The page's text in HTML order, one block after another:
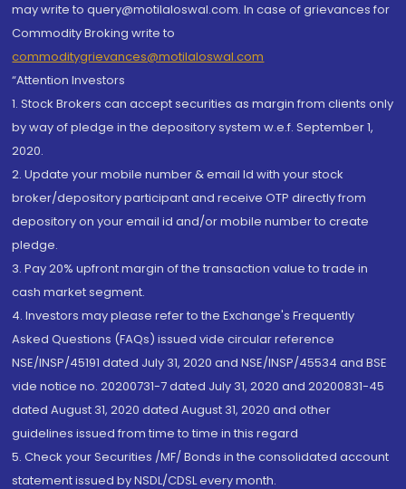
may write to query@motilaloswal.com. In case of grievances for
Commodity Broking write to
commoditygrievances@motilaloswal.com
“Attention Investors
1. Stock Brokers can accept securities as margin from clients only
by way of pledge in the depository system w.e.f. September 1,
2020.
2. Update your mobile number & email Id with your stock
broker/depository participant and receive OTP directly from
depository on your email id and/or mobile number to create
pledge.
3. Pay 20% upfront margin of the transaction value to trade in
cash market segment.
4. Investors may please refer to the Exchange's Frequently
Asked Questions (FAQs) issued vide circular reference
NSE/INSP/45191 dated July 31, 2020 and NSE/INSP/45534 and BSE
vide notice no. 20200731-7 dated July 31, 2020 and 20200831-45
dated August 31, 2020 dated August 31, 2020 and other
guidelines issued from time to time in this regard
5. Check your Securities /MF/ Bonds in the consolidated account
statement issued by NSDL/CDSL every month.